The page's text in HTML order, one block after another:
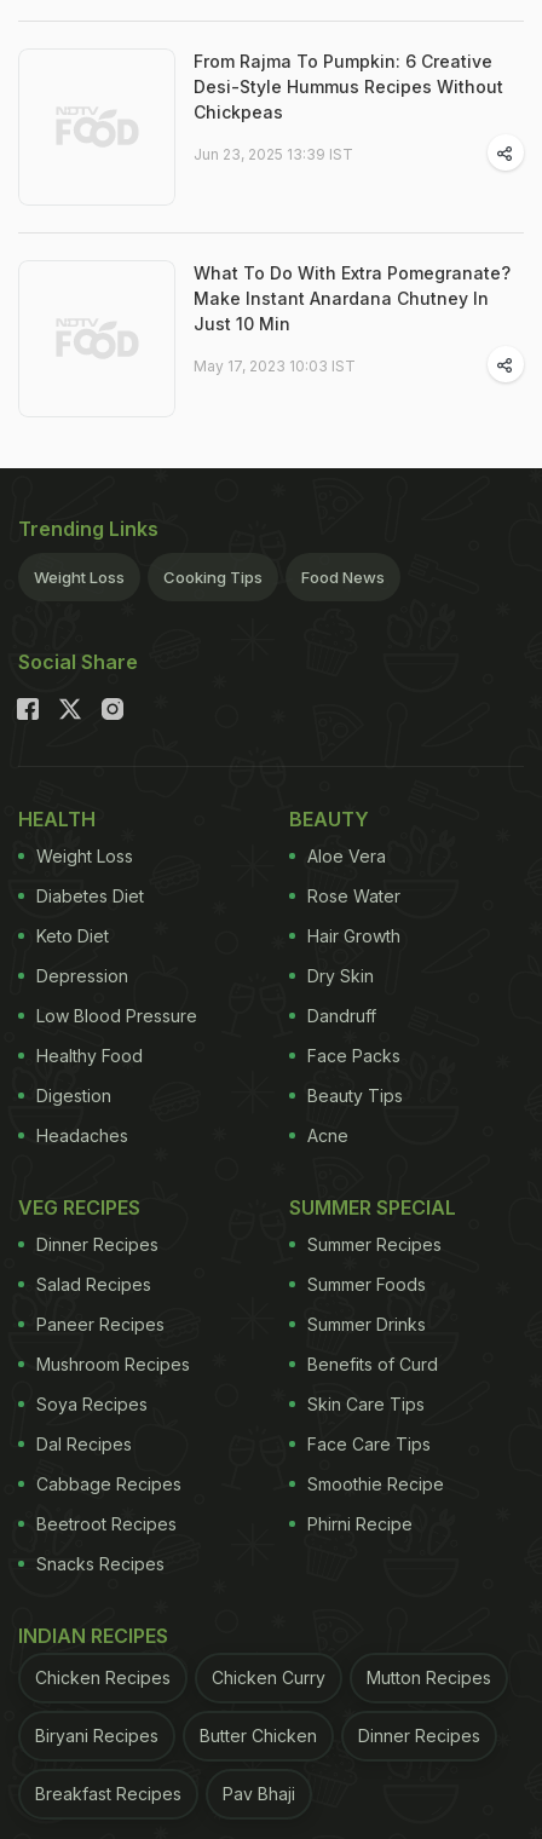
From Rajma To Pumpkin: 6 Creative
Desi-Style Hummus Recipes Without
Chickpeas
Jun 23, 2025 13:39 IST
What To Do With Extra Pomegranate?
Make Instant Anardana Chutney In
Just 10 Min
May 17, 2023 10:03 IST
Trending Links
Weight Loss Cooking Tips Food News
Social Share
HEALTH
Weight Loss
Diabetes Diet
Keto Diet
Depression
Low Blood Pressure
Healthy Food
Digestion
Headaches
BEAUTY
Aloe Vera
Rose Water
Hair Growth
Dry Skin
Dandruff
Face Packs
Beauty Tips
Acne
VEG RECIPES
Dinner Recipes
Salad Recipes
Paneer Recipes
Mushroom Recipes
Soya Recipes
Dal Recipes
Cabbage Recipes
Beetroot Recipes
Snacks Recipes
SUMMER SPECIAL
Summer Recipes
Summer Foods
Summer Drinks
Benefits of Curd
Skin Care Tips
Face Care Tips
Smoothie Recipe
Phirni Recipe
INDIAN RECIPES
Chicken Recipes Chicken Curry Mutton Recipes
Biryani Recipes Butter Chicken Dinner Recipes
Breakfast Recipes Pav Bhaji